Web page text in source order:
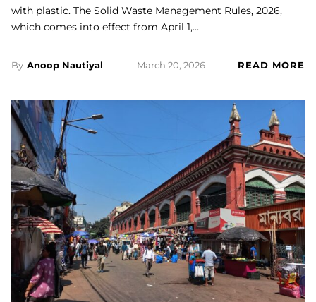
with plastic. The Solid Waste Management Rules, 2026,
which comes into effect from April 1,…
By Anoop Nautiyal March 20, 2026 READ MORE